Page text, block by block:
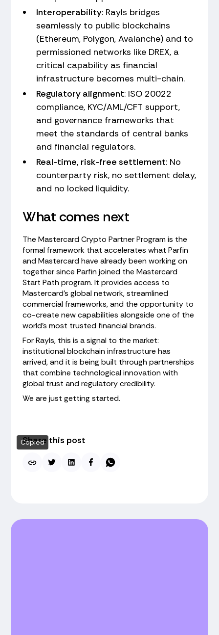
Interoperability: Rayls bridges
seamlessly to public blockchains
(Ethereum, Polygon, Avalanche) and to
permissioned networks like DREX, a
critical capability as financial
infrastructure becomes multi-chain.
Regulatory alignment: ISO 20022
compliance, KYC/AML/CFT support,
and governance frameworks that
meet the standards of central banks
and financial regulators.
Real-time, risk-free settlement: No
counterparty risk, no settlement delay,
and no locked liquidity.
What comes next
The Mastercard Crypto Partner Program is the
formal framework that accelerates what Parfin
and Mastercard have already been working on
together since Parfin joined the Mastercard
Start Path program. It provides access to
Mastercard's global network, streamlined
commercial frameworks, and the opportunity to
co-create new capabilities alongside one of the
world's most trusted financial brands.
For Rayls, this is a signal to the market:
institutional blockchain infrastructure has
arrived, and it is being built through partnerships
that combine technological innovation with
global trust and regulatory credibility.
We are just getting started.
Share this post
Copied